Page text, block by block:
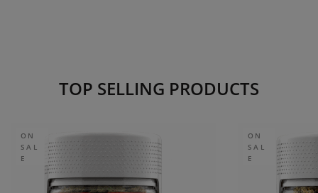
TOP SELLING PRODUCTS
ON
SAL
E
ON
SAL
E